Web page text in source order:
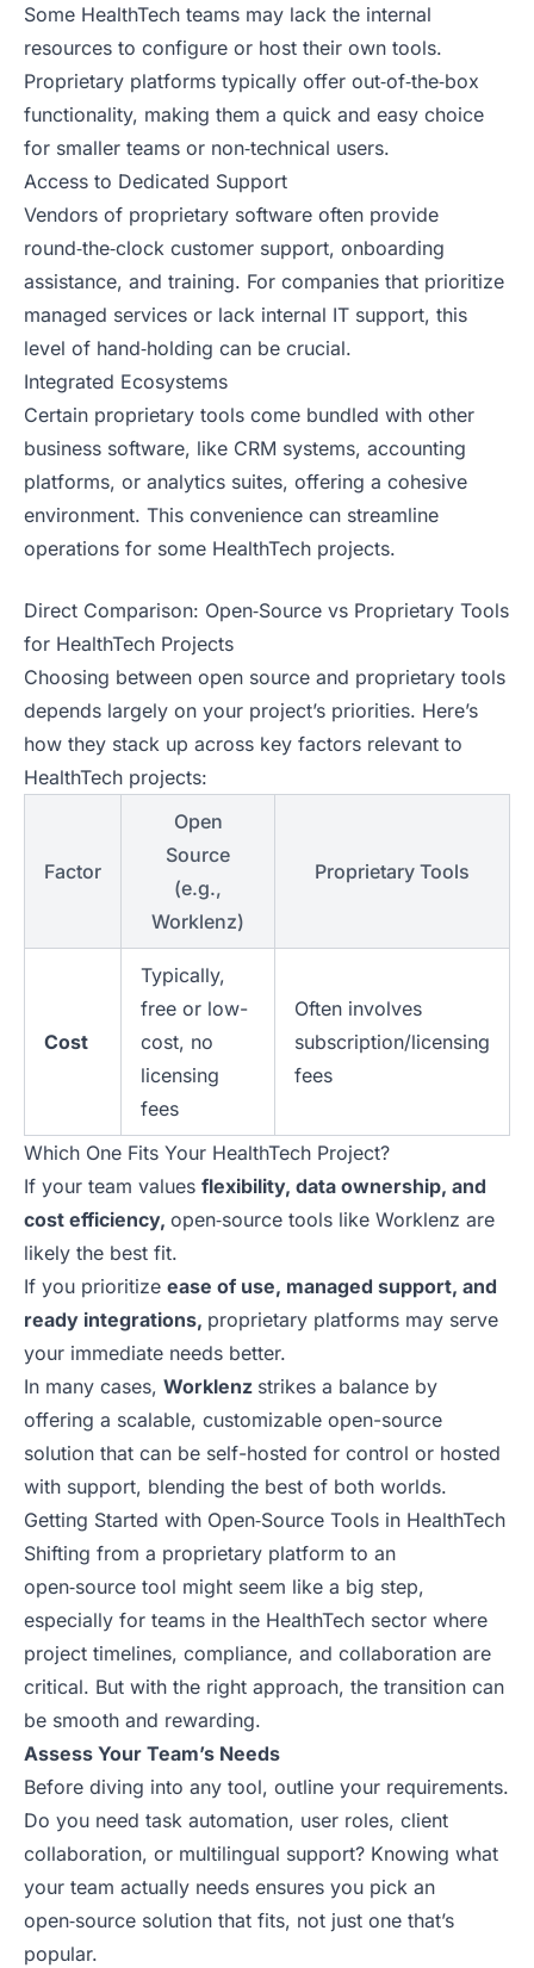
Some HealthTech teams may lack the internal
resources to configure or host their own tools.
Proprietary platforms typically offer out‑of‑the‑box
functionality, making them a quick and easy choice
for smaller teams or non‑technical users.
Access to Dedicated Support
Vendors of proprietary software often provide
round‑the‑clock customer support, onboarding
assistance, and training. For companies that prioritize
managed services or lack internal IT support, this
level of hand‑holding can be crucial.
Integrated Ecosystems
Certain proprietary tools come bundled with other
business software, like CRM systems, accounting
platforms, or analytics suites, offering a cohesive
environment. This convenience can streamline
operations for some HealthTech projects.
Direct Comparison: Open‑Source vs Proprietary Tools
for HealthTech Projects
Choosing between open source and proprietary tools
depends largely on your project’s priorities. Here’s
how they stack up across key factors relevant to
HealthTech projects:
Factor
Open
Source
(e.g.,
Worklenz)
Proprietary Tools
Cost
Typically,
free or low-
cost, no
licensing
fees
Often involves
subscription/licensing
fees
Which One Fits Your HealthTech Project?
If your team values flexibility, data ownership, and
cost efficiency, open‑source tools like Worklenz are
likely the best fit.
If you prioritize ease of use, managed support, and
ready integrations, proprietary platforms may serve
your immediate needs better.
In many cases, Worklenz strikes a balance by
offering a scalable, customizable open-source
solution that can be self-hosted for control or hosted
with support, blending the best of both worlds.
Getting Started with Open‑Source Tools in HealthTech
Shifting from a proprietary platform to an
open‑source tool might seem like a big step,
especially for teams in the HealthTech sector where
project timelines, compliance, and collaboration are
critical. But with the right approach, the transition can
be smooth and rewarding.
Assess Your Team’s Needs
Before diving into any tool, outline your requirements.
Do you need task automation, user roles, client
collaboration, or multilingual support? Knowing what
your team actually needs ensures you pick an
open‑source solution that fits, not just one that’s
popular.